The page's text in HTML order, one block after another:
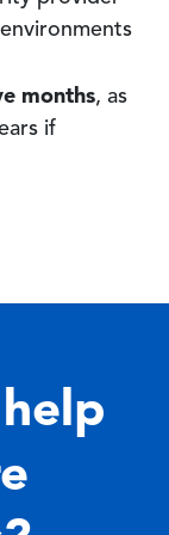
months, as
if